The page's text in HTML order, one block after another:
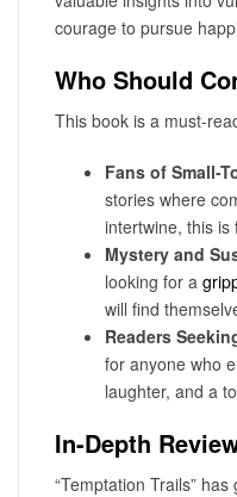
courage to pursue
Who Should
This book is a must-
Fans of Small-
stories where
intertwine, this is
Mystery and
looking for a
will find
Readers
for anyone who
laughter, and a
In-Depth
“Temptation Trails”